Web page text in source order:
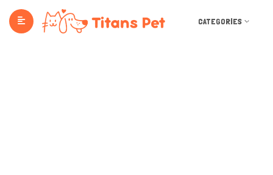
CATEGORIES